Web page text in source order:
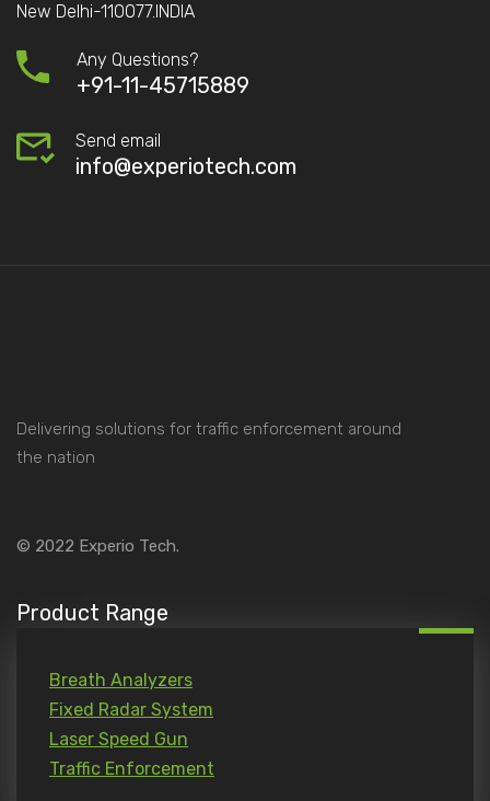
New Delhi-110077.INDIA
Any Questions?
+91-11-45715889
Send email
info@experiotech.com
Delivering solutions for traffic enforcement around
the nation
© 2022 Experio Tech.
Product Range
Breath Analyzers
Fixed Radar System
Laser Speed Gun
Traffic Enforcement